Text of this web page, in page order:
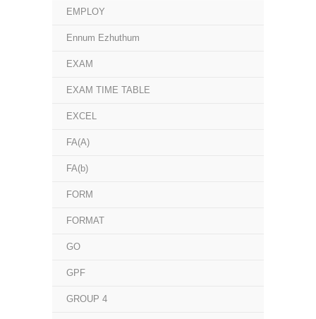
EMPLOY
Ennum Ezhuthum
EXAM
EXAM TIME TABLE
EXCEL
FA(A)
FA(b)
FORM
FORMAT
GO
GPF
GROUP 4